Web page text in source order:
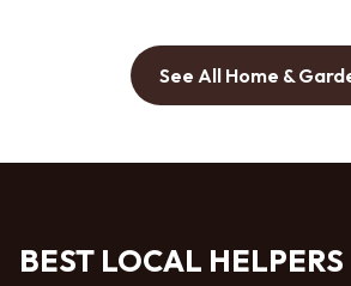
See All Home &
BEST LOCAL HELPERS